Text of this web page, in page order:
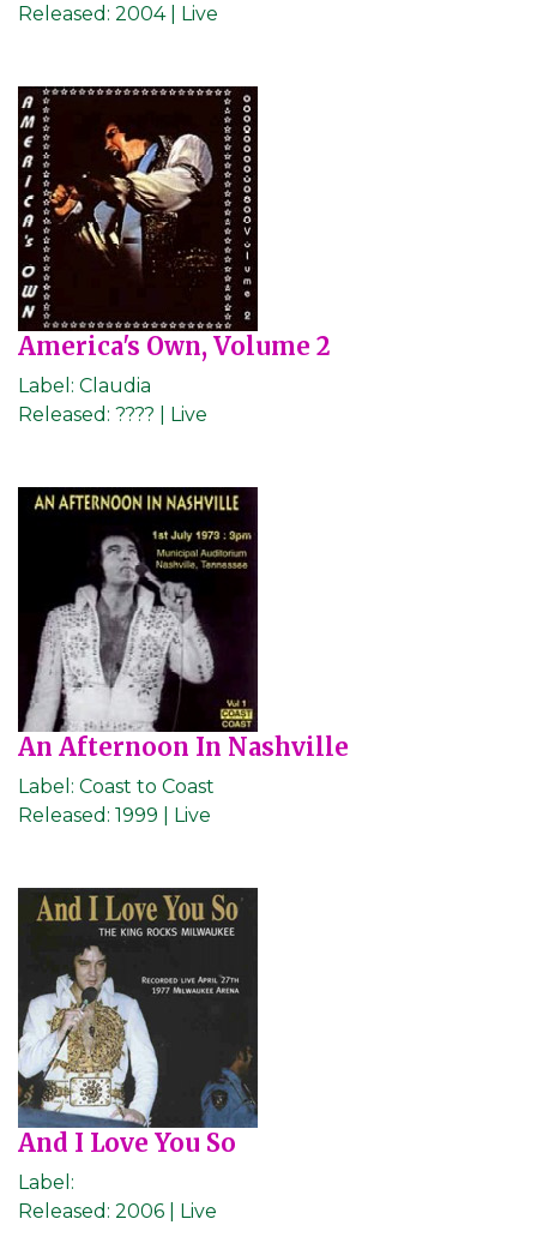
Released: 2004 | Live
America's Own, Volume 2
Label: Claudia
Released: ???? | Live
An Afternoon In Nashville
Label: Coast to Coast
Released: 1999 | Live
And I Love You So
Label:
Released: 2006 | Live